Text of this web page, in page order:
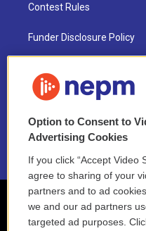
Contest Rules
Funder Disclosure Policy
NEPM EEO Reports &
2021 License Renewal
Option to Consent to
Advertising Cookies
If you click “Accept Video
agree to sharing of your
partners and to ad
we and our ad partners
targeted ad purposes.